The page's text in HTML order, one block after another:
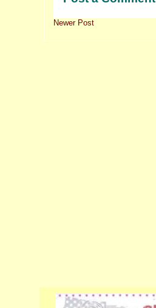
Newer Post